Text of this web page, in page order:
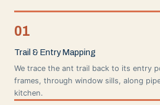
01
Trail & Entry Mapping
We trace the ant trail back to its entry
frames, through window sills, along
kitchen.